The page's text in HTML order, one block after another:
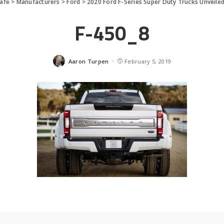
> Manufacturers >Ford > 2020 Ford F-Series Super Duty Trucks Unveiled
F-450_8
Posted
Aaron Turpen February 5, 2019